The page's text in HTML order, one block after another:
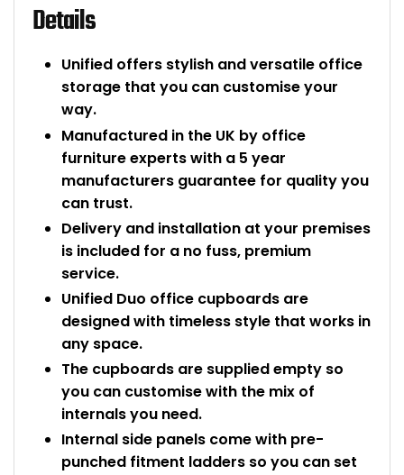
Details
Unified offers stylish and versatile office
storage that you can customise your
way.
Manufactured in the UK by office
furniture experts with a 5 year
manufacturers guarantee for quality you
can trust.
Delivery and installation at your premises
is included for a no fuss, premium
service.
Unified Duo office cupboards are
designed with timeless style that works in
any space.
The cupboards are supplied empty so
you can customise with the mix of
internals you need.
Internal side panels come with pre-
punched fitment ladders so you can set